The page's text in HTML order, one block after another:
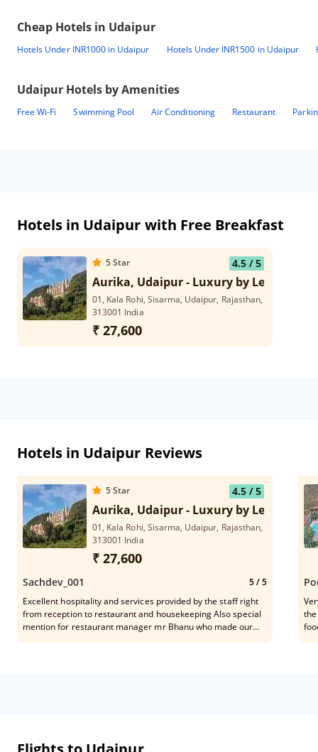
Cheap Hotels in Udaipur
Hotels Under INR1000 in Udaipur Hotels Under INR1500 in Udaipur
Udaipur Hotels by Amenities
Free Wi-Fi Swimming Pool Air Conditioning Restaurant
Hotels in Udaipur with Free Breakfast
5Star 4.5/ 5
Aurika, Udaipur - Luxury by Lemon
01, Kala Rohi, Sisarma, Udaipur, Rajasthan,
313001 India
₹ 27,600
Hotels in Udaipur Reviews
5Star 4.5/ 5
Aurika, Udaipur - Luxury by Lemon
01, Kala Rohi, Sisarma, Udaipur, Rajasthan,
313001 India
₹ 27,600
Sachdev_001 5/ 5
Excellent hospitality and services provided by the staff right
from reception to restaurant and housekeeping Also special
mention for restaurant manager mr Bhanu who made our